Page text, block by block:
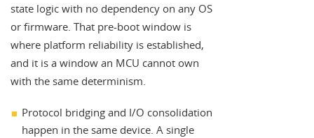
state logic with no dependency on any OS
or firmware. That pre-boot window is
where platform reliability is established,
and it is a window an MCU cannot own
with the same determinism.
Protocol bridging and I/O consolidation
happen in the same device. A single